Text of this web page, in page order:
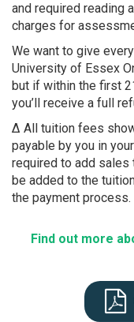
and required reading
charges for
We want to give
University of Essex
but if within the first
you’ll receive a full
Δ All tuition fees
payable by you in
required to add sales
be added to the
the payment process.
Find out more